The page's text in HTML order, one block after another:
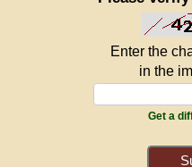
Enter the
in the
Get a